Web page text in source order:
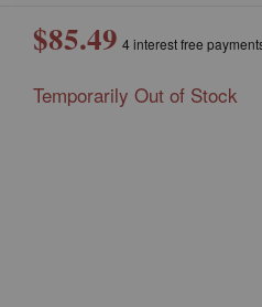
$85.49 4 interest free
Temporarily Out of Stock